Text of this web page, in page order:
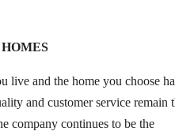
live and the home you choose
and customer service remain
company continues to be the